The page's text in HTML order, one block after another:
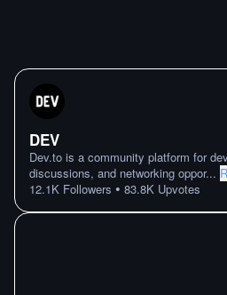
DEV
Dev.to is a community platform for
discussions, and networking oppor...
12.1K Followers • 83.8K Upvotes